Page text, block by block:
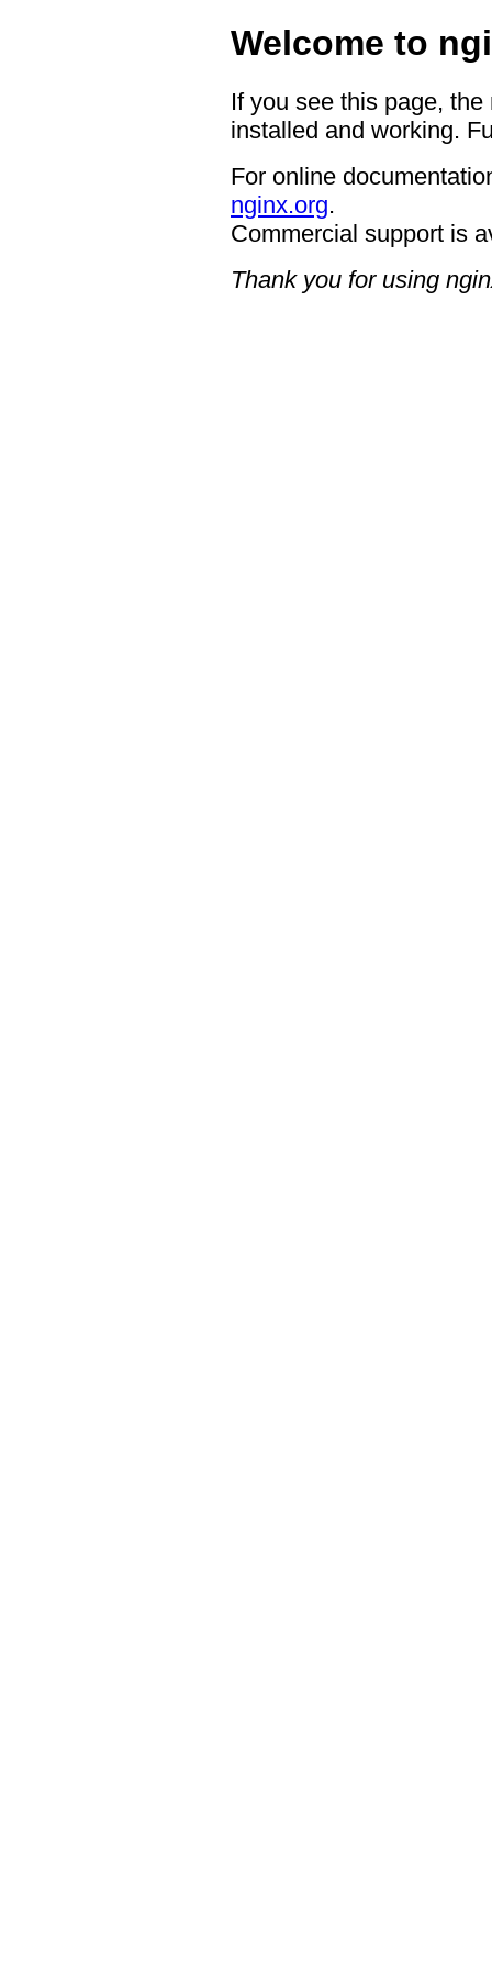
Welcome to
If you see this page,
installed and working.
For online
nginx.org.
Commercial support is
Thank you for using